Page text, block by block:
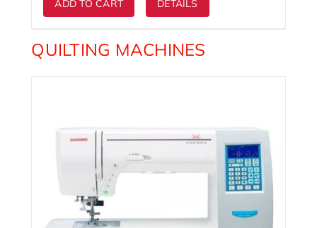
ADD TO CART DETAILS
QUILTING MACHINES